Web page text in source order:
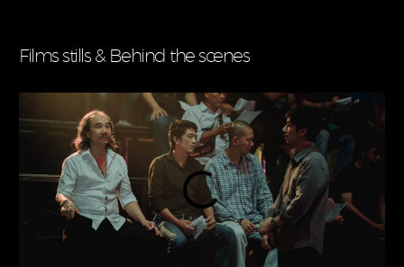
Films stills & Behind the scenes